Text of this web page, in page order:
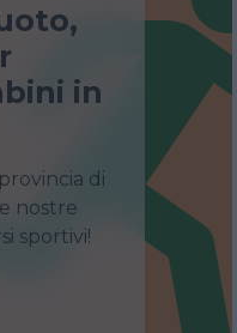
in
di
nostre
sportivi!